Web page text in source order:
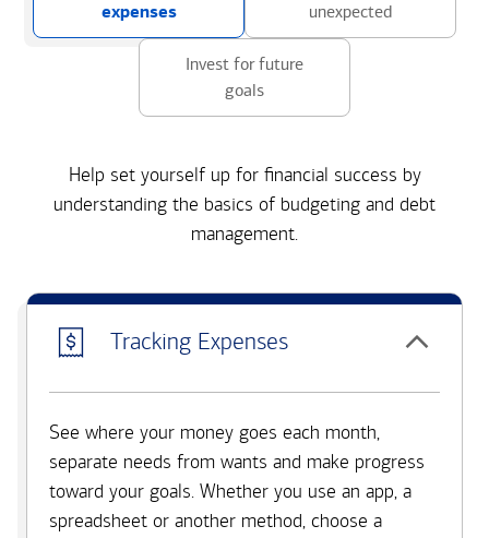
expenses
unexpected
Invest for future
goals
Help set yourself up for financial success by
understanding the basics of budgeting and debt
management.
Tracking Expenses
See where your money goes each month,
separate needs from wants and make progress
toward your goals. Whether you use an app, a
spreadsheet or another method, choose a